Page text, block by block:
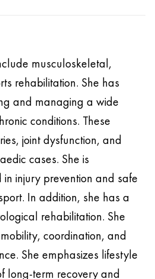
musculoskeletal,
rehabilitation. She has
and managing a wide
conditions. These
joint dysfunction, and
cases. She is
injury prevention and safe
In addition, she has a
rehabilitation. She
coordination, and
She emphasizes lifestyle
long-term recovery and